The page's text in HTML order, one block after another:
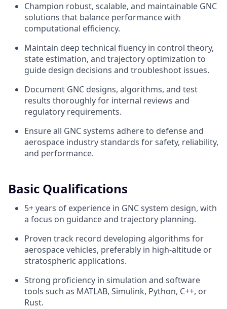
Champion robust, scalable, and maintainable GNC
solutions that balance performance with
computational efficiency.
Maintain deep technical fluency in control theory,
state estimation, and trajectory optimization to
guide design decisions and troubleshoot issues.
Document GNC designs, algorithms, and test
results thoroughly for internal reviews and
regulatory requirements.
Ensure all GNC systems adhere to defense and
aerospace industry standards for safety, reliability,
and performance.
Basic Qualifications
5+ years of experience in GNC system design, with
a focus on guidance and trajectory planning.
Proven track record developing algorithms for
aerospace vehicles, preferably in high-altitude or
stratospheric applications.
Strong proficiency in simulation and software
tools such as MATLAB, Simulink, Python, C++, or
Rust.